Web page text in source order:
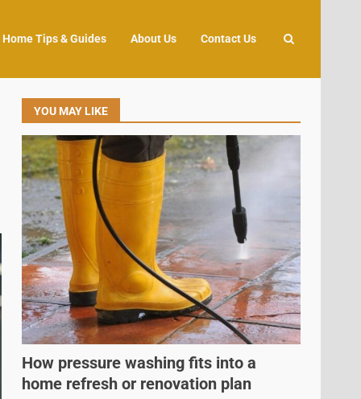
Home Tips & Guides About Us Contact Us
YOU MAY LIKE
How pressure washing fits into a
home refresh or renovation plan